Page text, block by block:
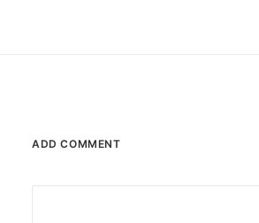
ADD COMMENT